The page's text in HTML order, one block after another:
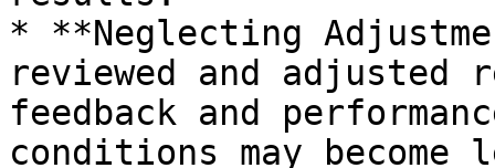
* **Neglecting
reviewed and adjusted
feedback and
conditions may